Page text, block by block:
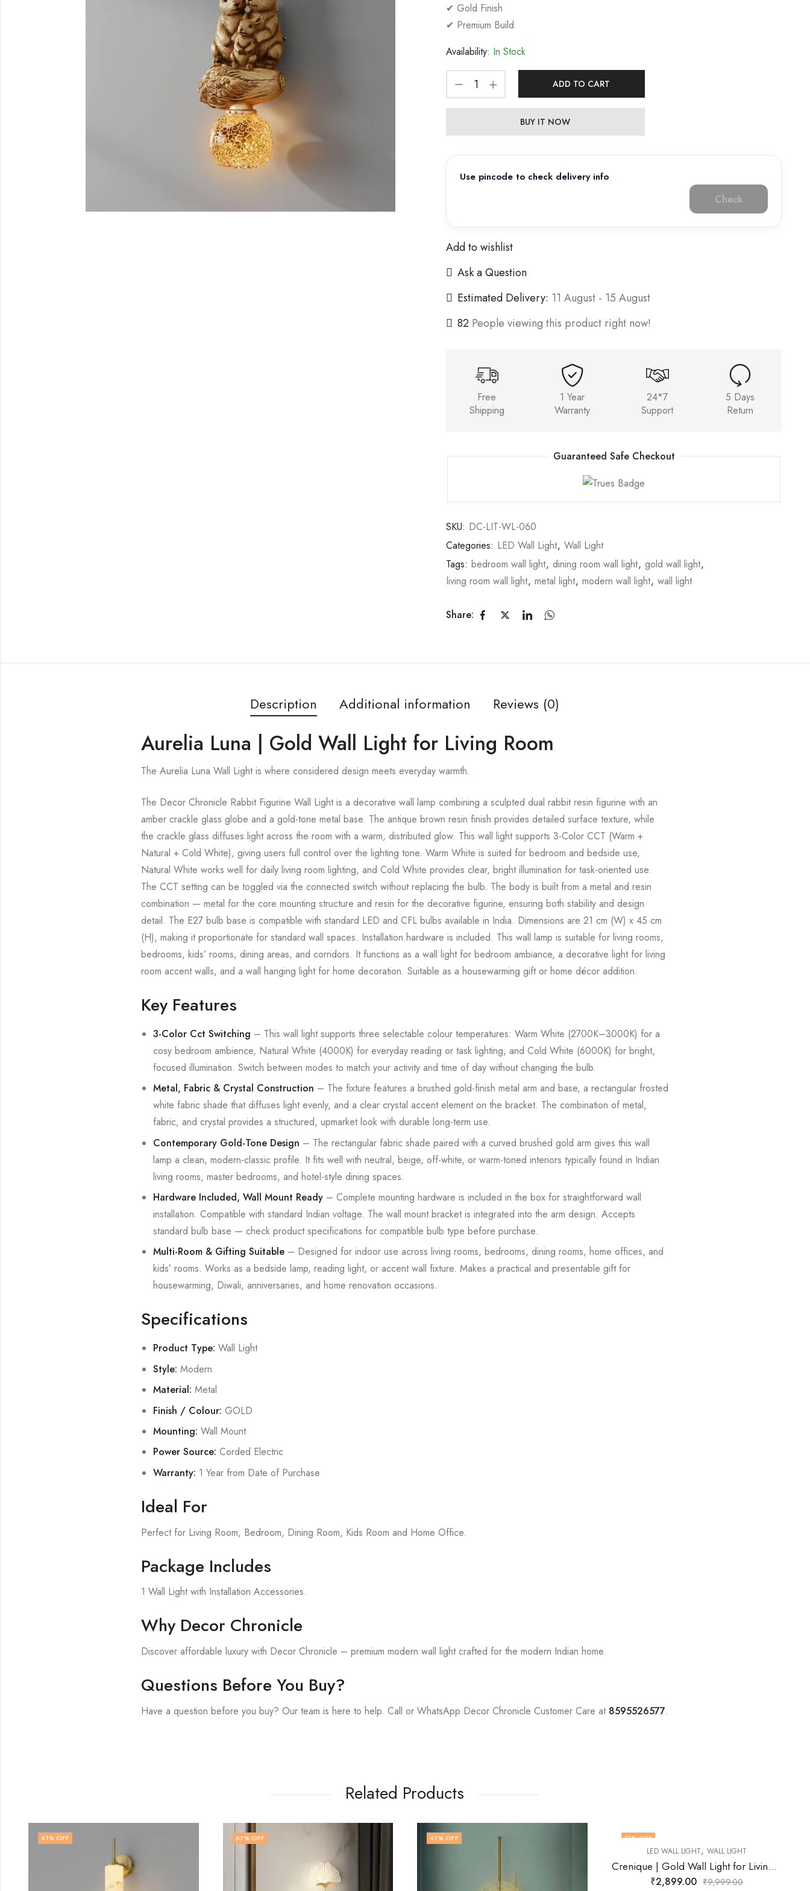
✔ Gold Finish
✔ Premium Build
Availability: In Stock
ADD TO CART
BUY IT NOW
Use pincode to check delivery info
Check
Add to wishlist
Ask a Question
Estimated Delivery: 11 August - 15 August
82 People viewing this product right now!
Free
Shipping
1 Year
Warranty
24*7
Support
5 Days
Return
Guaranteed Safe Checkout
SKU: DC-LIT-WL-060
Categories: LED Wall Light, Wall Light
Tags: bedroom wall light, dining room wall light, gold wall light,
living room wall light, metal light, modern wall light, wall light
Share:
Description Additional information Reviews (0)
Aurelia Luna | Gold Wall Light for Living Room
The Aurelia Luna Wall Light is where considered design meets everyday warmth.
The Decor Chronicle Rabbit Figurine Wall Light is a decorative wall lamp combining a sculpted dual rabbit resin figurine with an
amber crackle glass globe and a gold-tone metal base. The antique brown resin finish provides detailed surface texture, while
the crackle glass diffuses light across the room with a warm, distributed glow. This wall light supports 3-Color CCT (Warm +
Natural + Cold White), giving users full control over the lighting tone. Warm White is suited for bedroom and bedside use,
Natural White works well for daily living room lighting, and Cold White provides clear, bright illumination for task-oriented use.
The CCT setting can be toggled via the connected switch without replacing the bulb. The body is built from a metal and resin
combination — metal for the core mounting structure and resin for the decorative figurine, ensuring both stability and design
detail. The E27 bulb base is compatible with standard LED and CFL bulbs available in India. Dimensions are 21 cm (W) x 45 cm
(H), making it proportionate for standard wall spaces. Installation hardware is included. This wall lamp is suitable for living rooms,
bedrooms, kids’ rooms, dining areas, and corridors. It functions as a wall light for bedroom ambiance, a decorative light for living
room accent walls, and a wall hanging light for home decoration. Suitable as a housewarming gift or home décor addition.
Key Features
3-Color Cct Switching – This wall light supports three selectable colour temperatures: Warm White (2700K–3000K) for a
cosy bedroom ambience, Natural White (4000K) for everyday reading or task lighting, and Cold White (6000K) for bright,
focused illumination. Switch between modes to match your activity and time of day without changing the bulb.
Metal, Fabric & Crystal Construction – The fixture features a brushed gold-finish metal arm and base, a rectangular frosted
white fabric shade that diffuses light evenly, and a clear crystal accent element on the bracket. The combination of metal,
fabric, and crystal provides a structured, upmarket look with durable long-term use.
Contemporary Gold-Tone Design – The rectangular fabric shade paired with a curved brushed gold arm gives this wall
lamp a clean, modern-classic profile. It fits well with neutral, beige, off-white, or warm-toned interiors typically found in Indian
living rooms, master bedrooms, and hotel-style dining spaces.
Hardware Included, Wall Mount Ready– Complete mounting hardware is included in the box for straightforward wall
installation. Compatible with standard Indian voltage. The wall mount bracket is integrated into the arm design. Accepts
standard bulb base — check product specifications for compatible bulb type before purchase.
Multi-Room & Gifting Suitable– Designed for indoor use across living rooms, bedrooms, dining rooms, home offices, and
kids’ rooms. Works as a bedside lamp, reading light, or accent wall fixture. Makes a practical and presentable gift for
housewarming, Diwali, anniversaries, and home renovation occasions.
Specifications
Product Type: Wall Light
Style: Modern
Material: Metal
Finish / Colour: GOLD
Mounting: Wall Mount
Power Source: Corded Electric
Warranty: 1 Year from Date of Purchase
Ideal For
Perfect for Living Room, Bedroom, Dining Room, Kids Room and Home Office.
Package Includes
1 Wall Light with Installation Accessories.
Why Decor Chronicle
Discover affordable luxury with Decor Chronicle – premium modern wall light crafted for the modern Indian home.
Questions Before You Buy?
Have a question before you buy? Our team is here to help. Call or WhatsApp Decor Chronicle Customer Care at 8595526577.
Related Products
67% OFF 47% OFF 71% OFF
2,899.00
74% OFF